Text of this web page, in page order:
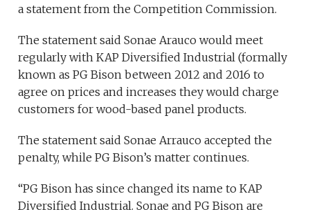
a statement from the Competition Commission.
The statement said Sonae Arauco would meet
regularly with KAP Diversified Industrial (formally
known as PG Bison between 2012 and 2016 to
agree on prices and increases they would charge
customers for wood-based panel products.
The statement said Sonae Arrauco accepted the
penalty, while PG Bison’s matter continues.
“PG Bison has since changed its name to KAP
Diversified Industrial. Sonae and PG Bison are